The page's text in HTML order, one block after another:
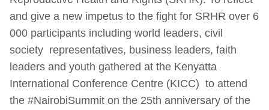
and give a new impetus to the fight for SRHR over 6
000 participants including world leaders, civil
society representatives, business leaders, faith
leaders and youth gathered at the Kenyatta
International Conference Centre (KICC) to attend
the #NairobiSummit on the 25th anniversary of the